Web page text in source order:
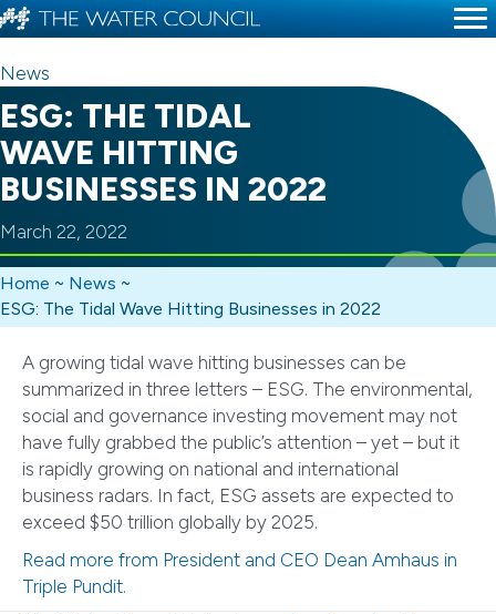
News
ESG: THE TIDAL
WAVE HITTING
BUSINESSES IN 2022
March 22, 2022
Home ~ News ~
ESG: The Tidal Wave Hitting Businesses in 2022
A growing tidal wave hitting businesses can be
summarized in three letters – ESG. The environmental,
social and governance investing movement may not
have fully grabbed the public’s attention – yet – but it
is rapidly growing on national and international
business radars. In fact, ESG assets are expected to
exceed $50 trillion globally by 2025.
Read more from President and CEO Dean Amhaus in
Triple Pundit.